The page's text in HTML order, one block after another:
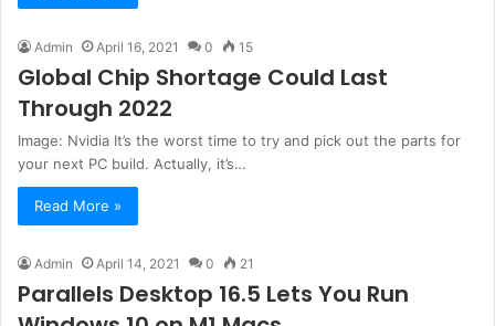
Admin April 16, 2021 0 15
Global Chip Shortage Could Last
Through 2022
Image: Nvidia It’s the worst time to try and pick out the parts for
your next PC build. Actually, it’s…
Read More »
Admin April 14, 2021 0 21
Parallels Desktop 16.5 Lets You Run